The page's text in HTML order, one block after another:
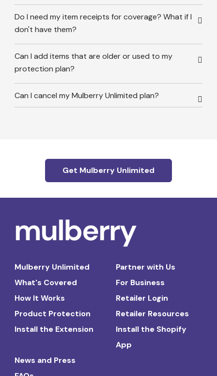
Do I need my item receipts for coverage? What if I
don't have them?
Can I add items that are older or used to my
protection plan?
Can I cancel my Mulberry Unlimited plan?
Get Mulberry Unlimited
Mulberry Unlimited
What's Covered
How It Works
Product Protection
Install the Extension
Partner with Us
For Business
Retailer Login
Retailer Resources
Install the Shopify
App
News and Press